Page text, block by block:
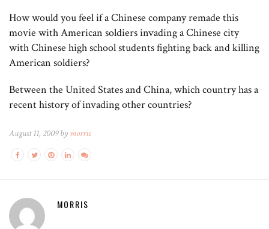
How would you feel if a Chinese company remade this
movie with American soldiers invading a Chinese city
with Chinese high school students fighting back and killing
American soldiers?
Between the United States and China, which country has a
recent history of invading other countries?
August 11, 2009 by morris
MORRIS